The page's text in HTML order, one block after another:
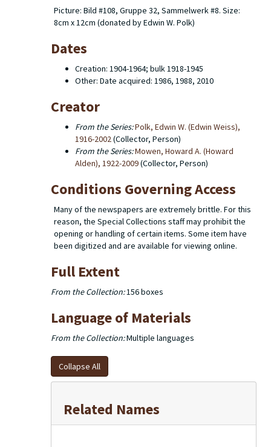
Picture: Bild #108, Gruppe 32, Sammelwerk #8. Size:
8cm x 12cm (donated by Edwin W. Polk)
Dates
Creation: 1904-1964; bulk 1918-1945
Other: Date acquired: 1986, 1988, 2010
Creator
From the Series:Polk, Edwin W. (Edwin Weiss),
1916-2002(Collector, Person)
From the Series:Mowen, Howard A. (Howard
Alden), 1922-2009(Collector, Person)
Conditions Governing Access
Many of the newspapers are extremely brittle. For this
reason, the Special Collections staff may prohibit the
opening or handling of certain items. Some item have
been digitized and are available for viewing online.
Full Extent
From the Collection:156 boxes
Language of Materials
From the Collection:Multiple languages
Collapse All
Related Names